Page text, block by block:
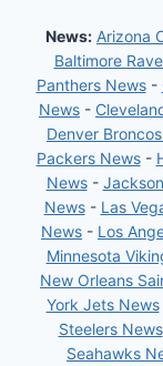
News: Arizona
Baltimore
Panthers News-
News -
Denver
Packers News-
News-
News- Las
News - Los
Minnesota
New Orleans
York Jets News
Steelers News
Seahawks